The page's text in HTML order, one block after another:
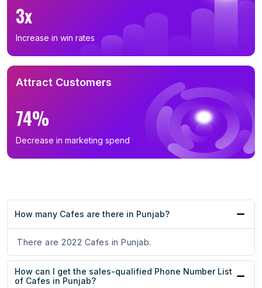
3x
Increase in win rates
Attract Customers
74%
Decrease in marketing spend
How many Cafes are there in Punjab?
There are 2022 Cafes in Punjab.
How can I get the sales-qualified Phone Number List
of Cafes in Punjab?